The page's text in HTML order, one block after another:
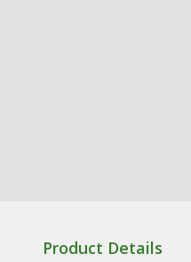
Product Details